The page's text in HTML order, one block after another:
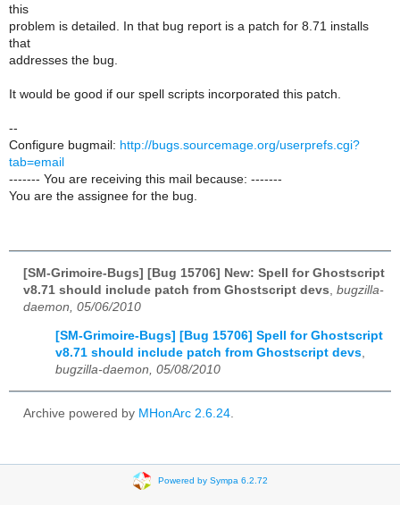
this
problem is detailed. In that bug report is a patch for 8.71 installs
that
addresses the bug.
It would be good if our spell scripts incorporated this patch.
--
Configure bugmail: http://bugs.sourcemage.org/userprefs.cgi?
tab=email
------- You are receiving this mail because: -------
You are the assignee for the bug.
[SM-Grimoire-Bugs] [Bug 15706] New: Spell for Ghostscript
v8.71 should include patch from Ghostscript devs bugzilla-
daemon, 05/06/2010
[SM-Grimoire-Bugs] [Bug 15706] Spell for Ghostscript
v8.71 should include patch from Ghostscript devs,
bugzilla-daemon, 05/08/2010
Archive powered by MHonArc 2.6.24.
Powered by Sympa 6.2.72